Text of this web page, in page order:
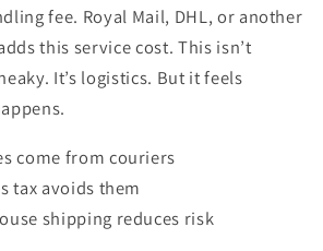
fee. Royal Mail, DHL, or another
this service cost. This isn’t
It’s logistics. But it feels
come from couriers
tax avoids them
shipping reduces risk